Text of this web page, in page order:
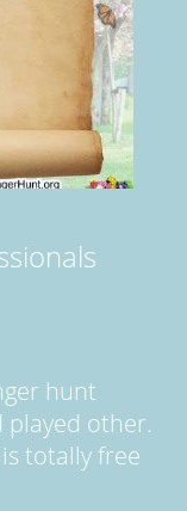
hunt
played other.
totally free